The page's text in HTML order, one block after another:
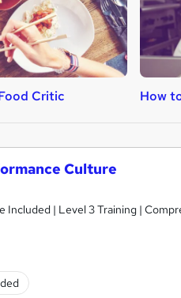
Critic How
Culture
Included | Level 3 Training |